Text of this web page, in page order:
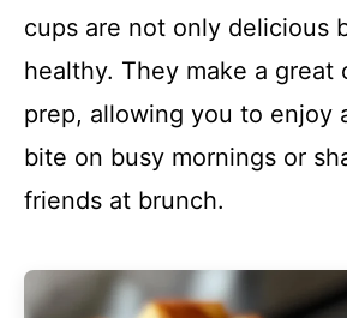
cups are not only delicious
healthy. They make a great
prep, allowing you to enjoy
bite on busy mornings or
friends at brunch.